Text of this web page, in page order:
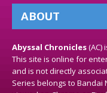
ABOUT
Abyssal Chronicles(AC)
This site is online for
and is not directly
Series belongs to Bandai